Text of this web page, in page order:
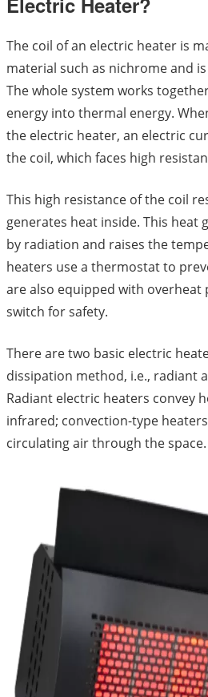
The coil of an electric heater is
material such as nichrome and
The whole system works
energy into thermal energy.
the electric heater, an electric
the coil, which faces high
This high resistance of the coil
generates heat inside. This heat
by radiation and raises the
heaters use a thermostat to
are also equipped with
switch for safety.
There are two basic electric
dissipation method, i.e., radiant
Radiant electric heaters convey
infrared; convection-type
circulating air through the space.